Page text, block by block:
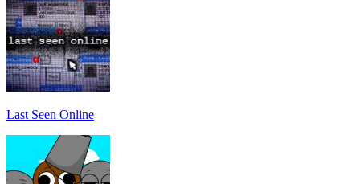
Last Seen Online